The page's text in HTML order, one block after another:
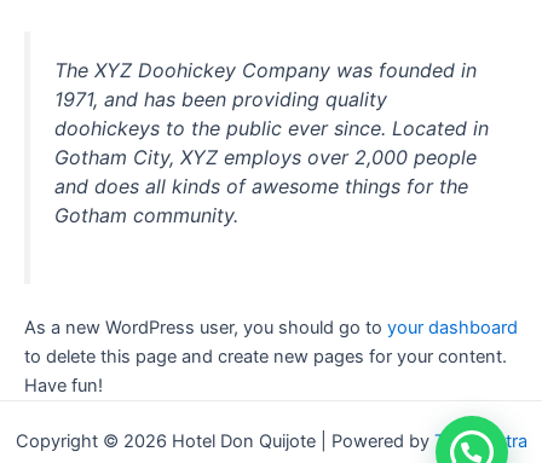
The XYZ Doohickey Company was founded in
1971, and has been providing quality
doohickeys to the public ever since. Located in
Gotham City, XYZ employs over 2,000 people
and does all kinds of awesome things for the
Gotham community.
As a new WordPress user, you should go to your dashboard
to delete this page and create new pages for your content.
Have fun!
Copyright © 2026 Hotel Don Quijote | Powered by Tema Astra